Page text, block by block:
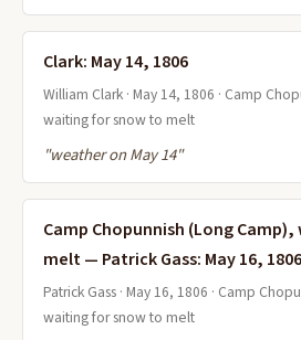
Clark: May 14, 1806
William Clark · May 14, 1806 · Camp
waiting for snow to melt
"weather on May 14"
Camp Chopunnish (Long
melt — Patrick Gass: May 16, 1806
Patrick Gass · May 16, 1806 · Camp
waiting for snow to melt